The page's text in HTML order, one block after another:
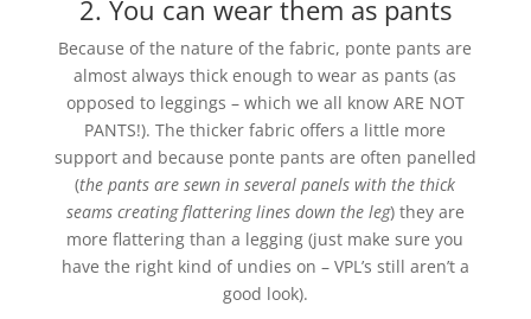
2. You can wear them as pants
Because of the nature of the fabric, ponte pants are
almost always thick enough to wear as pants (as
opposed to leggings – which we all know ARE NOT
PANTS!). The thicker fabric offers a little more
support and because ponte pants are often panelled
(the pants are sewn in several panels with the thick
seams creating flattering lines down the leg) they are
more flattering than a legging (just make sure you
have the right kind of undies on – VPL’s still aren’t a
good look).